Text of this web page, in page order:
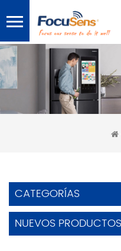
CATEGORÍAS
NUEVOS PRODUCTOS